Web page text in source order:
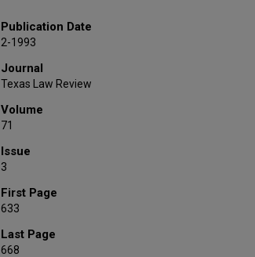
Publication Date
2-1993
Journal
Texas Law Review
Volume
71
Issue
3
First Page
633
Last Page
668